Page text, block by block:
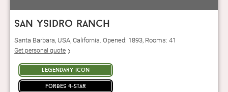
san ysidro ranch
Santa Barbara, USA, California. Opened: 1893, Rooms: 41
Get personal quote
legendary icon
forbes 4-star